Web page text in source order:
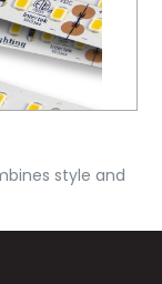
style and